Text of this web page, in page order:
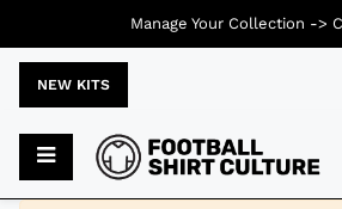
NEW KITS
Manage Your Collection ->